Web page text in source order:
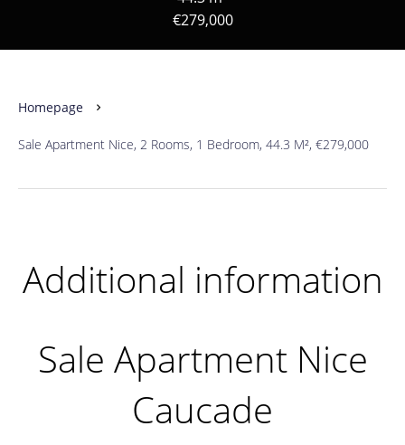
€279,000
Homepage
Sale Apartment Nice, 2 Rooms, 1 Bedroom, 44.3 M², €279,000
Additional information
Sale Apartment Nice
Caucade